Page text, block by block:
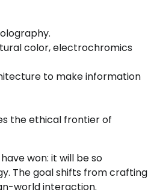
color, electrochromics
to make information
the ethical frontier of
won: it will be so
The goal shifts from crafting
world interaction.